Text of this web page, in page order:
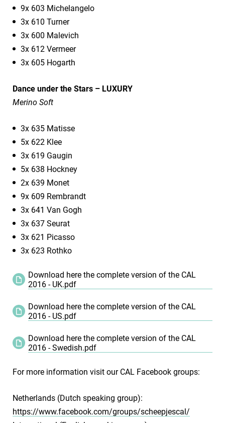
9x 603 Michelangelo
3x 610 Turner
3x 600 Malevich
3x 612 Vermeer
3x 605 Hogarth
Dance under the Stars – LUXURY
Merino Soft
3x 635 Matisse
5x 622 Klee
3x 619 Gaugin
5x 638 Hockney
2x 639 Monet
9x 609 Rembrandt
3x 641 Van Gogh
3x 637 Seurat
3x 621 Picasso
3x 623 Rothko
Download here the complete version of the CAL
2016 - UK.pdf
Download here the complete version of the CAL
2016 - US.pdf
Download here the complete version of the CAL
2016 - Swedish.pdf
For more information visit our CAL Facebook groups:
Netherlands (Dutch speaking group):
https://www.facebook.com/groups/scheepjescal/